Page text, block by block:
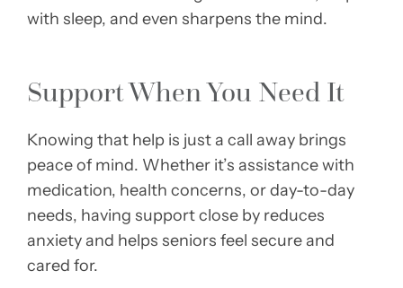
with sleep, and even sharpens the mind.
Support When You Need It
Knowing that help is just a call away brings
peace of mind. Whether it’s assistance with
medication, health concerns, or day-to-day
needs, having support close by reduces
anxiety and helps seniors feel secure and
cared for.